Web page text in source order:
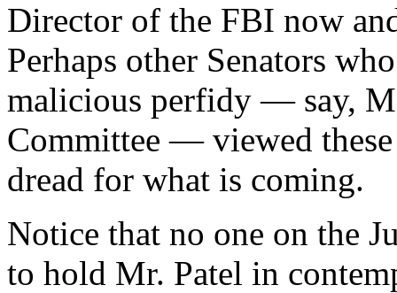
Director of the FBI now
Perhaps other Senators
malicious perfidy — say,
Committee — viewed
dread for what is coming.
Notice that no one on the
to hold Mr. Patel in